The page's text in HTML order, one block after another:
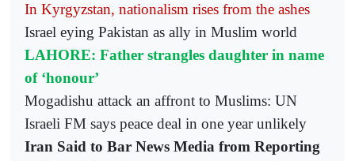
In Kyrgyzstan, nationalism rises from the ashes
Israel eying Pakistan as ally in Muslim world
LAHORE: Father strangles daughter in name
of ‘honour’
Mogadishu attack an affront to Muslims: UN
Israeli FM says peace deal in one year unlikely
Iran Said to Bar News Media from Reporting